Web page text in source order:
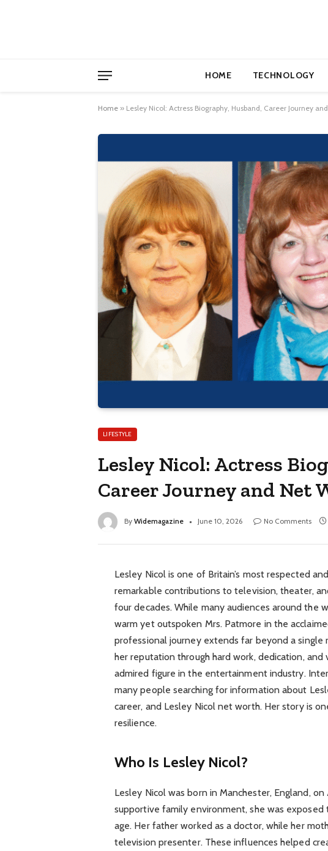
HOME TECHNOLOGY
Home » Lesley Nicol: Actress Biography, Husband, Career Journey
LIFESTYLE
Lesley Nicol: Actress
Career Journey and Net
By Widemagazine June 10, 2026 No Comments
Lesley Nicol is one of Britain’s most respected
remarkable contributions to television, theater,
four decades. While many audiences around the
warm yet outspoken Mrs. Patmore in the
professional journey extends far beyond a
her reputation through hard work, dedication,
admired figure in the entertainment industry.
many people searching for information about
career, and Lesley Nicol net worth. Her story is
resilience.
Who Is Lesley Nicol?
Lesley Nicol was born in Manchester, England, on
supportive family environment, she was
age. Her father worked as a doctor, while her
television presenter. These influences helped